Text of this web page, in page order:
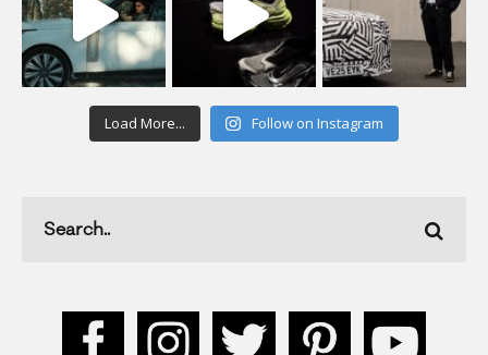
Load More... Follow on Instagram